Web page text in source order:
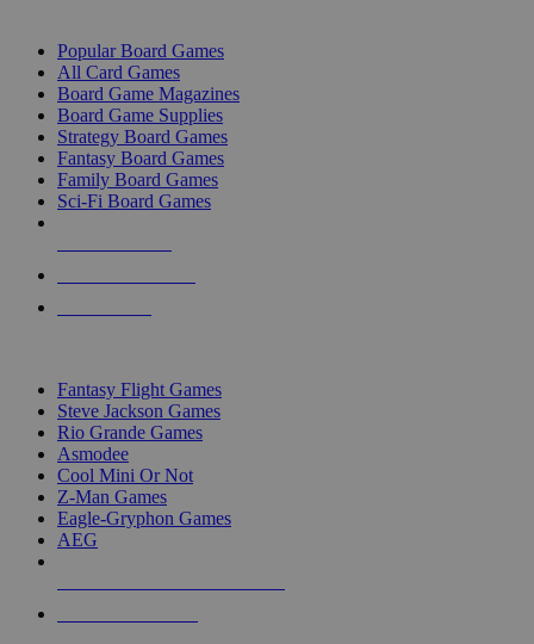
Popular Board Games
All Card Games
Board Game Magazines
Board Game Supplies
Strategy Board Games
Fantasy Board Games
Family Board Games
Sci-Fi Board Games
Fantasy Flight Games
Steve Jackson Games
Rio Grande Games
Asmodee
Cool Mini Or Not
Z-Man Games
Eagle-Gryphon Games
AEG